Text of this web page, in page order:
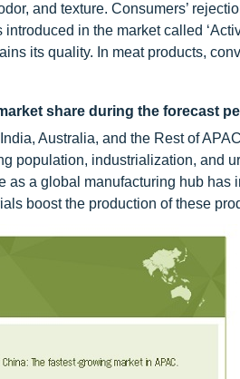
and texture. Consumers’
in the market called
its quality. In meat products,
share during the forecast
Australia, and the Rest of
population, industrialization, and
as a global manufacturing hub has
boost the production of these